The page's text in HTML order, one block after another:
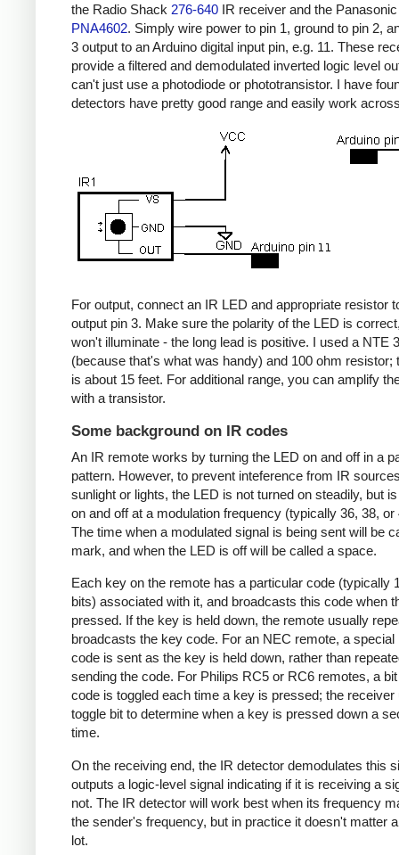
the Radio Shack 276-640 IR receiver and the Panasonic
PNA4602. Simply wire power to pin 1, ground to pin 2,
3 output to an Arduino digital input pin, e.g. 11. These
provide a filtered and demodulated inverted logic level
can't just use a photodiode or phototransistor. I have
detectors have pretty good range and easily work
For output, connect an IR LED and appropriate resistor
output pin 3. Make sure the polarity of the LED is
won't illuminate - the long lead is positive. I used a NTE
(because that's what was handy) and 100 ohm resistor;
is about 15 feet. For additional range, you can amplify
with a transistor.
Some background on IR codes
An IR remote works by turning the LED on and off in a
pattern. However, to prevent inteference from IR
sunlight or lights, the LED is not turned on steadily, but
on and off at a modulation frequency (typically 36, 38, or
The time when a modulated signal is being sent will be
mark, and when the LED is off will be called a space.
Each key on the remote has a particular code (typically
bits) associated with it, and broadcasts this code when
pressed. If the key is held down, the remote usually
broadcasts the key code. For an NEC remote, a special
code is sent as the key is held down, rather than
sending the code. For Philips RC5 or RC6 remotes, a
code is toggled each time a key is pressed; the receiver
toggle bit to determine when a key is pressed down a
time.
On the receiving end, the IR detector demodulates this
outputs a logic-level signal indicating if it is receiving a
not. The IR detector will work best when its frequency
the sender's frequency, but in practice it doesn't matter
lot.